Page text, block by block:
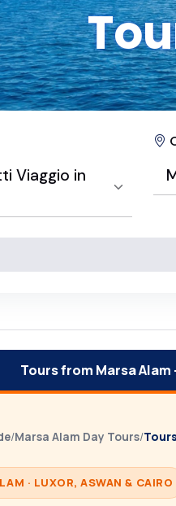
Viaggio in
Tours from Marsa Alam
/Marsa Alam Day Tours/
· LUXOR, ASWAN & CAIRO